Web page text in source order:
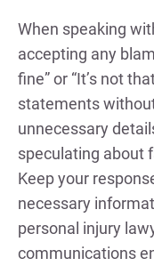
When speaking
accepting any
fine” or “It’s not
statements
unnecessary
speculating about
Keep your
necessary
personal injury
communications